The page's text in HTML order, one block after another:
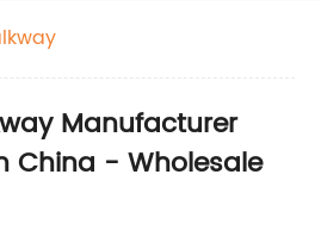
Manufacturer
China - Wholesale